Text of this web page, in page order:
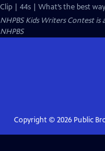
Clip | 44s | What’s the best
NHPBS Kids Writers Contestis
NHPBS
Copyright © 2026Public